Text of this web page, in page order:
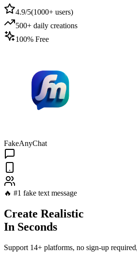
4.9/5(1000+ users)
500+ daily creations
100% Free
FakeAnyChat
🔥 #1 fake text message
Create Realistic
In Seconds
Support 14+ platforms, no sign-up